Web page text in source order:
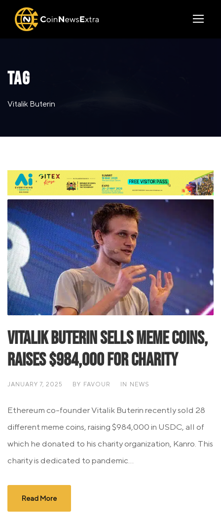
TAG
Vitalik Buterin
Vitalik Buterin Sells Meme Coins,
Raises $984,000 for Charity
JANUARY 7, 2025 BY FAVOUR IN NEWS
Ethereum co-founder Vitalik Buterin recently sold 28
different meme coins, raising $984,000 in USDC, all of
which he donated to his charity organization, Kanro. This
charity is dedicated to pandemic...
Read More